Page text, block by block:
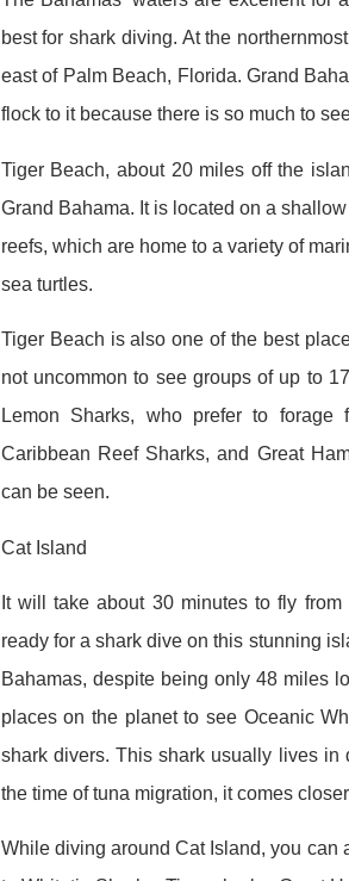
best for shark diving. At the
east of Palm Beach, Florida. Grand
flock to it because there is so much to
Tiger Beach, about 20 miles off the
Grand Bahama. It is located on a
reefs, which are home to a variety of
sea turtles.
Tiger Beach is also one of the best
not uncommon to see groups of up to
Lemon Sharks, who prefer to
Caribbean Reef Sharks, and Great
can be seen.
Cat Island
It will take about 30 minutes to fly
ready for a shark dive on this stunning
Bahamas, despite being only 48 miles
places on the planet to see Oceanic
shark divers. This shark usually lives in
the time of tuna migration, it comes
While diving around Cat Island, you